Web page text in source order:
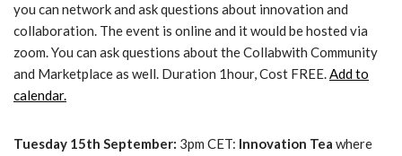
you can network and ask questions about innovation and
collaboration. The event is online and it would be hosted via
zoom. You can ask questions about the Collabwith Community
and Marketplace as well. Duration 1hour, Cost FREE.Add to
calendar.
Tuesday 15th September: 3pm CET: Innovation Tea where